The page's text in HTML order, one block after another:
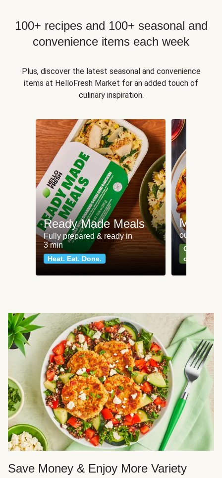
100+ recipes and 100+ seasonal and
convenience items each week
Plus, discover the latest seasonal and convenience
items at HelloFresh Market for an added touch of
culinary inspiration.
Ready Made Meals
Fully prepared & ready in
3 min
Heat. Eat. Done.
Meat
our most
Can't go
classics
Save Money & Enjoy More Variety